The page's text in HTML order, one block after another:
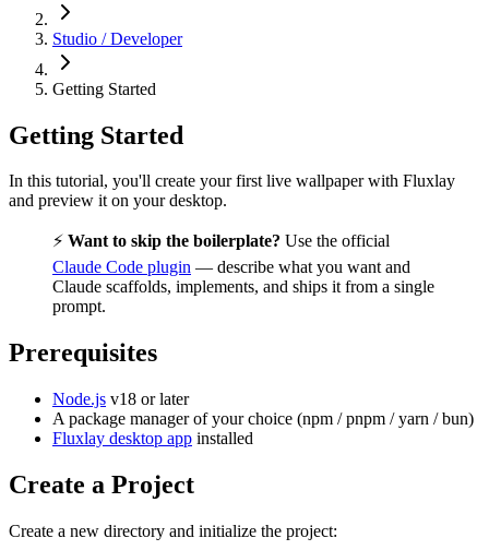
Studio / Developer
Getting Started
Getting Started
In this tutorial, you'll create your first live wallpaper with Fluxlay
and preview it on your desktop.
⚡ Want to skip the boilerplate? Use the official
Claude Code plugin — describe what you want and
Claude scaffolds, implements, and ships it from a single
prompt.
Prerequisites
Node.js v18 or later
A package manager of your choice (npm / pnpm / yarn / bun)
Fluxlay desktop app installed
Create a Project
Create a new directory and initialize the project: